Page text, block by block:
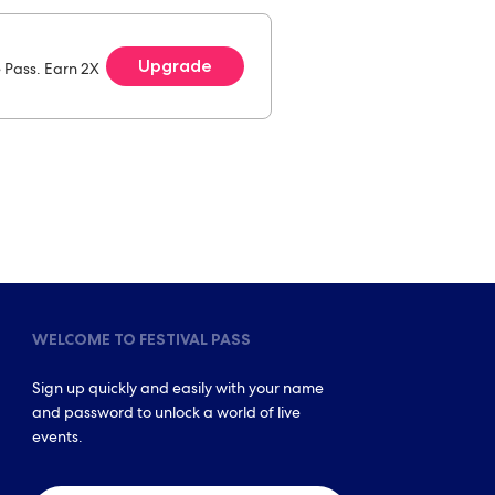
Earn 2X
Upgrade
WELCOME TO FESTIVAL PASS
Sign up quickly and easily with your name
and password to unlock a world of live
events.